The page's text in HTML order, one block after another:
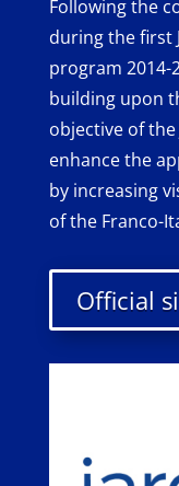
Following the
during the first
program 2014-
building upon
objective of the
enhance the
by increasing
of the Franco-
Official